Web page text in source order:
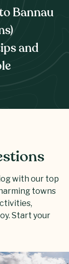
Bannau
and
with our top
towns
Start your